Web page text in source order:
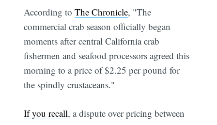
According toThe Chronicle, "The
commercial crab season officially began
moments after central California crab
fishermen and seafood processors agreed this
morning to a price of $2.25 per pound for
the spindly crustaceans."
If you recall, a dispute over pricing between